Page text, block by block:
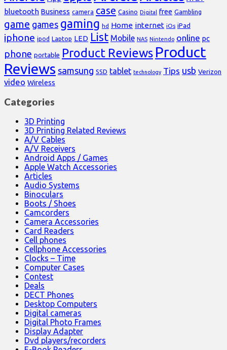
bluetooth Business camera case Casino Digital free Gambling
game games gaming hd Home internet iOs iPad
iphone ipod Laptop LED List Mobile NAS Nintendo online pc
phone portable Product Reviews Product
Reviews samsung SSD tablet technology Tips usb Verizon
video Wireless
Categories
3D Printing
3D Printing Related Reviews
A/V Cables
A/V Receivers
Android Apps / Games
Apple Watch Accessories
Articles
Audio Systems
Binoculars
Boots / Shoes
Camcorders
Camera Accessories
Card Readers
Cell phones
Cellphone Accessories
Clocks – Time
Computer Cases
Contest
Deals
DECT Phones
Desktop Computers
Digital cameras
Digital Photo Frames
Display Adapter
Dvd players/recorders